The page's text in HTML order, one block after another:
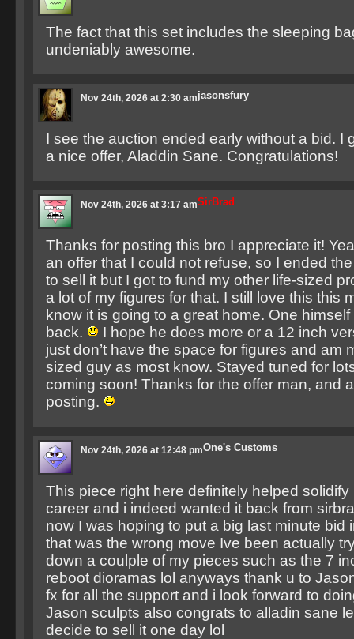
The fact that this set includes the sleeping
undeniably awesome.
jasonsfury
Nov 24th, 2026 at 2:30 am
I see the auction ended early without a bid. I
a nice offer, Aladdin Sane. Congratulations!
SirBrad
Nov 24th, 2026 at 3:17 am
Thanks for posting this bro I appreciate it!
an offer that I could not refuse, so I ended
to sell it but I got to fund my other life-sized
a lot of my figures for that. I still love this this
know it is going to a great home. One
back.
I hope he does more or a 12 inch
just don’t have the space for figures and am
sized guy as most know. Stayed tuned for
coming soon! Thanks for the offer man, and
posting.
One's Customs
Nov 24th, 2026 at 12:48 pm
This piece right here definitely helped
career and i indeed wanted it back from
now I was hoping to put a big last minute bid
that was the wrong move Ive been actually
down a coulple of my pieces such as the 7
reboot dioramas lol anyways thank u to
fx for all the support and i look forward to
Jason sculpts also congrats to alladin sane
decide to sell it one day lol